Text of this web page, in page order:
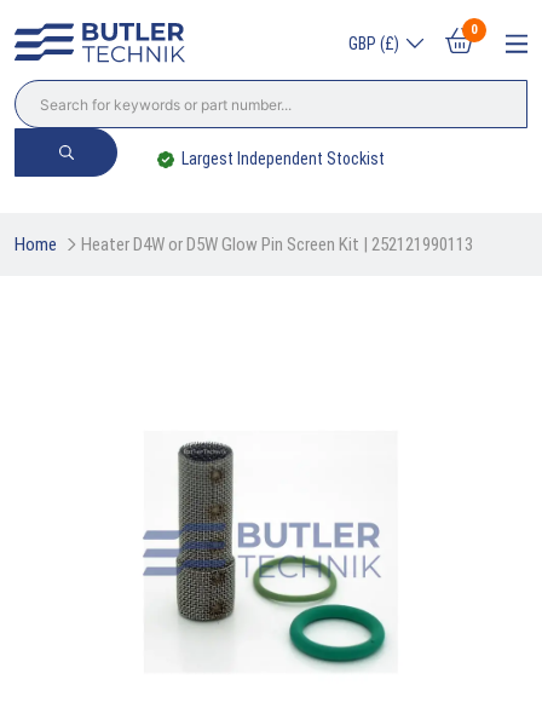
GBP (£)
0
Trade? Sign Up & Save
Home Heater D4W or D5W Glow Pin Screen Kit | 252121990113